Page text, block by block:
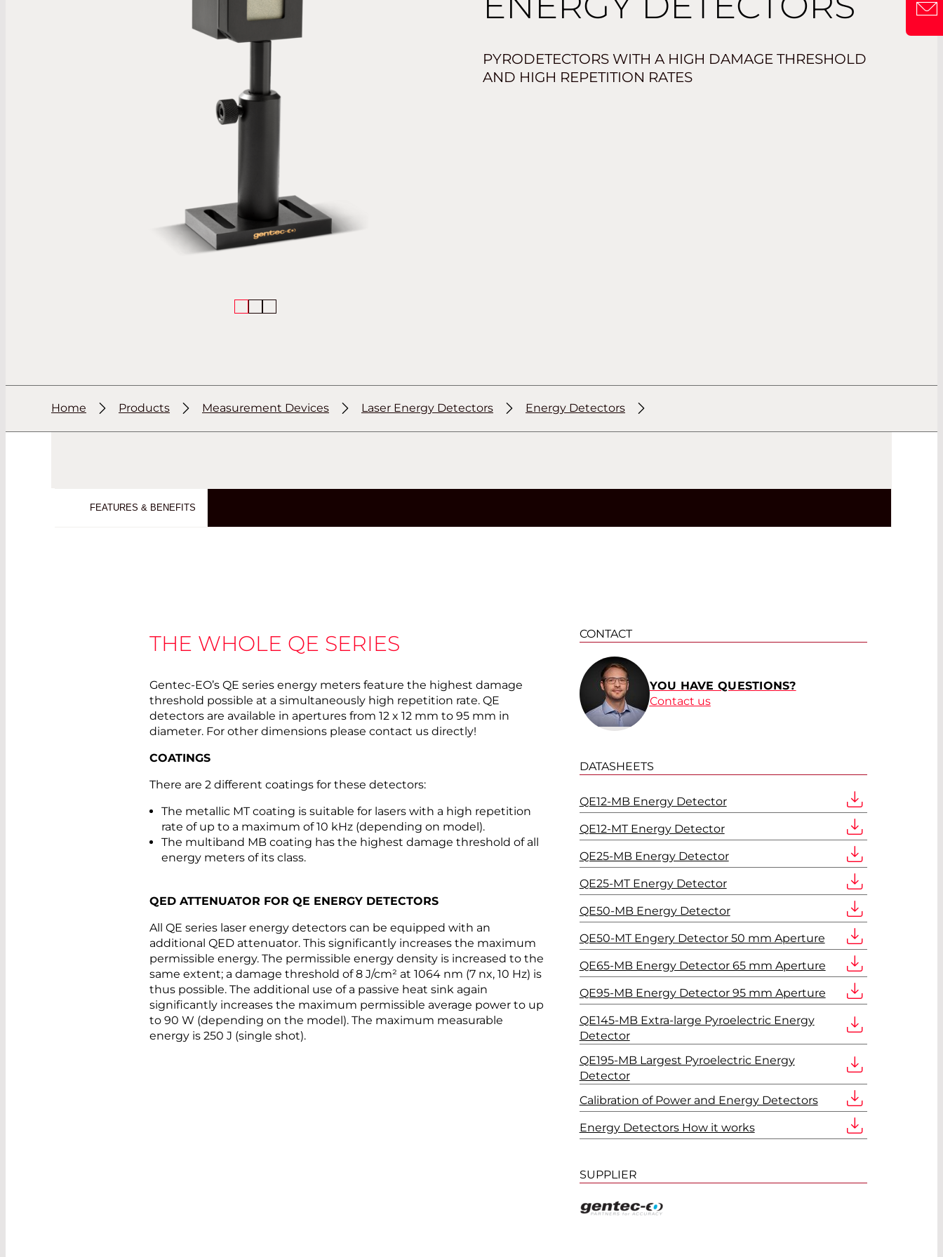
PYRODETECTORS WITH A HIGH DAMAGE THRESHOLD
AND HIGH REPETITION RATES
Home Products Measurement Devices Laser Energy Detectors Energy Detectors
FEATURES & BENEFITS
THE WHOLE QE SERIES
Gentec-EO’s QE series energy meters feature the highest damage
threshold possible at a simultaneously high repetition rate. QE
detectors are available in apertures from 12 x 12 mm to 95 mm in
diameter. For other dimensions please contact us directly!
COATINGS
There are 2 different coatings for these detectors:
The metallic MT coating is suitable for lasers with a high repetition
rate of up to a maximum of 10 kHz (depending on model).
The multiband MB coating has the highest damage threshold of all
energy meters of its class.
QED ATTENUATOR FOR QE ENERGY DETECTORS
All QE series laser energy detectors can be equipped with an
additional QED attenuator. This significantly increases the maximum
permissible energy. The permissible energy density is increased to the
same extent; a damage threshold of 8 J/cm² at 1064 nm (7 nx, 10 Hz) is
thus possible. The additional use of a passive heat sink again
significantly increases the maximum permissible average power to up
to 90 W (depending on the model). The maximum measurable
energy is 250 J (single shot).
CONTACT
YOU HAVE QUESTIONS?
Contact us
DATASHEETS
QE12-MB Energy Detector
QE12-MT Energy Detector
QE25-MB Energy Detector
QE25-MT Energy Detector
QE50-MB Energy Detector
QE50-MT Engery Detector 50 mm Aperture
QE65-MB Energy Detector 65 mm Aperture
QE95-MB Energy Detector 95 mm Aperture
QE145-MB Extra-large Pyroelectric Energy
Detector
QE195-MB Largest Pyroelectric Energy
Detector
Calibration of Power and Energy Detectors
Energy Detectors How it works
SUPPLIER